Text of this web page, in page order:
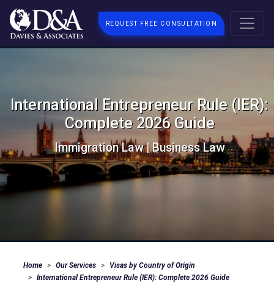
REQUEST FREE CONSULTATION
International Entrepreneur Rule (IER):
Complete 2026 Guide
Immigration Law | Business Law
Home Our Services
Visas by Country of Origin
International Entrepreneur Rule (IER): Complete 2026 Guide